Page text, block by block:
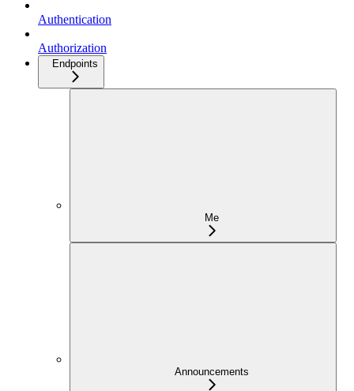
Authentication
Authorization
Endpoints
Me
Announcements